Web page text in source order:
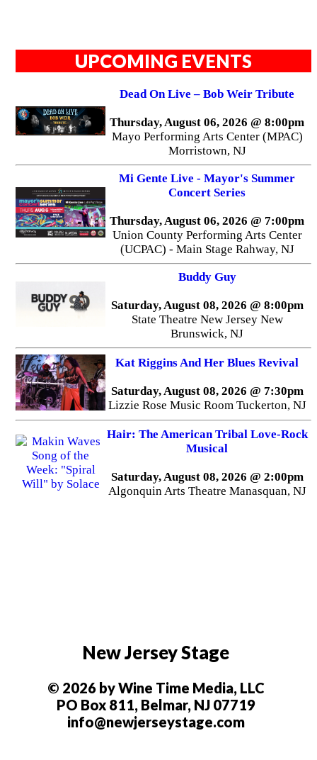
UPCOMING EVENTS
Dead On Live – Bob Weir Tribute
Thursday, August 06, 2026 @ 8:00pm
Mayo Performing Arts Center (MPAC)
Morristown, NJ
Mi Gente Live - Mayor's Summer
Concert Series
Thursday, August 06, 2026 @ 7:00pm
Union County Performing Arts Center
(UCPAC) - Main Stage Rahway, NJ
Buddy Guy
Saturday, August 08, 2026 @ 8:00pm
State Theatre New Jersey New
Brunswick, NJ
Kat Riggins And Her Blues Revival
Saturday, August 08, 2026 @ 7:30pm
Lizzie Rose Music Room Tuckerton, NJ
Hair: The American Tribal Love-Rock
Musical
Saturday, August 08, 2026 @ 2:00pm
Algonquin Arts Theatre Manasquan, NJ
New Jersey Stage
© 2026 by Wine Time Media, LLC
PO Box 811, Belmar, NJ 07719
info@newjerseystage.com